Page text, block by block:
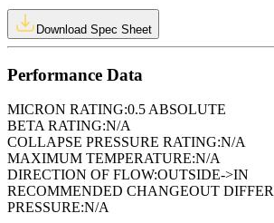
Download Spec Sheet
Performance Data
MICRON RATING:0.5 ABSOLUTE
BETA RATING:N/A
COLLAPSE PRESSURE RATING:N/A
MAXIMUM TEMPERATURE:N/A
DIRECTION OF FLOW:OUTSIDE->IN
RECOMMENDED CHANGEOUT
PRESSURE:N/A